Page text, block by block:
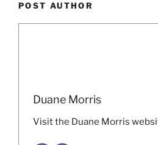
POST AUTHOR
Duane Morris
Visit the Duane Morris